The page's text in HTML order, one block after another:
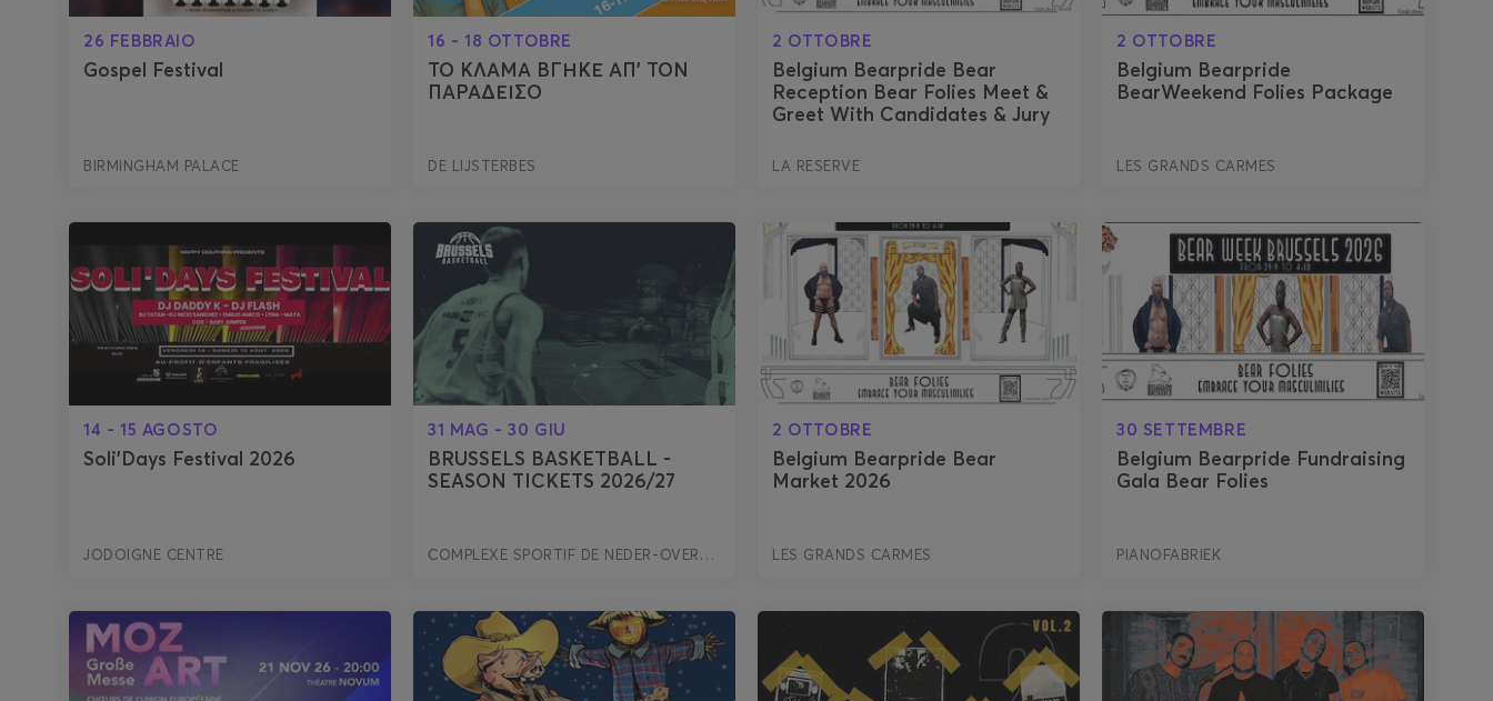
26 FEBBRAIO
Gospel Festival
BIRMINGHAM PALACE
16 - 18 OTTOBRE
ΤΟ ΚΛΑΜΑ ΒΓΗΚΕ ΑΠ’ ΤΟΝ
ΠΑΡΑΔΕΙΣΟ
DE LIJSTERBES
2 OTTOBRE
Belgium Bearpride Bear
Reception Bear Folies Meet &
Greet With Candidates & Jury
LA RESERVE
2 OTTOBRE
Belgium Bearpride
BearWeekend Folies Package
LES GRANDS CARMES
14 - 15 AGOSTO
Soli'Days Festival 2026
JODOIGNE CENTRE
31 MAG - 30 GIU
BRUSSELS BASKETBALL -
SEASON TICKETS 2026/27
COMPLEXE SPORTIF DE NEDER-OVER-HEEMBEEK
2 OTTOBRE
Belgium Bearpride Bear
Market 2026
LES GRANDS CARMES
30 SETTEMBRE
Belgium Bearpride Fundraising
Gala Bear Folies
PIANOFABRIEK